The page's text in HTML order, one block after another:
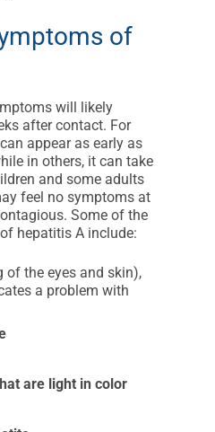
of
will likely
after contact. For
appear as early as
in others, it can take
and some adults
feel no symptoms at
Some of the
hepatitis A include:
of the eyes and skin),
a problem with
are light in color